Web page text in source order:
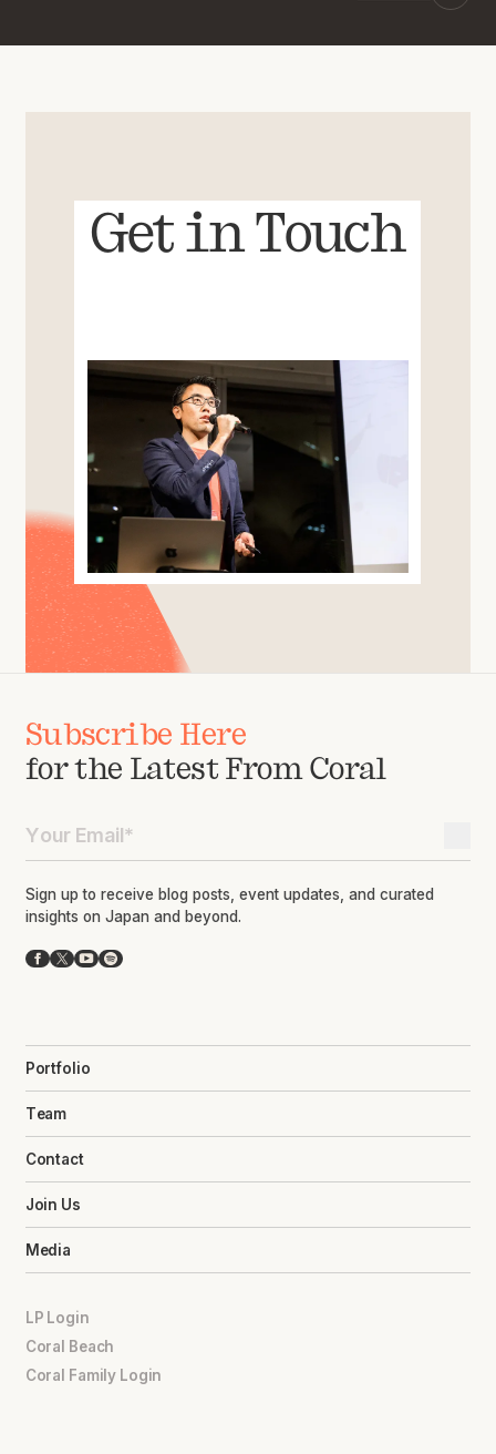
Get in Touch
Subscribe Here
for the Latest From Coral
Sign up to receive blog posts, event updates, and curated
insights on Japan and beyond.
Facebook
X YouTube
Spotify
Portfolio
Team
Contact
Join Us
Media
LP Login
Coral Beach
Coral Family Login